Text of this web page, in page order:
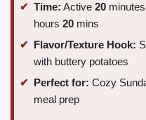
Time: Active 20
hours 20 mins
Flavor/Texture Hook:
with buttery potatoes
Perfect for: Cozy
meal prep